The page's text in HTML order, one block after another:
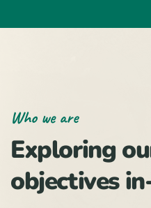
Who we are
Exploring
objectives